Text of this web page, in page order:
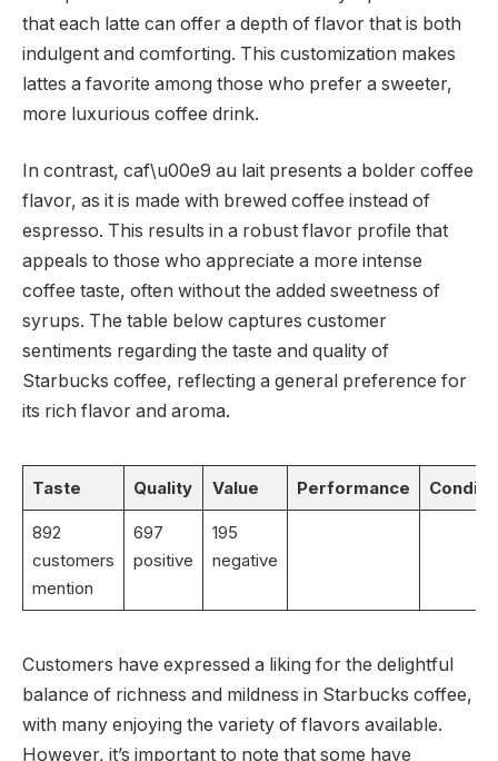
that each latte can offer a depth of flavor that is both
indulgent and comforting. This customization makes
lattes a favorite among those who prefer a sweeter,
more luxurious coffee drink.
In contrast, caf\u00e9 au lait presents a bolder coffee
flavor, as it is made with brewed coffee instead of
espresso. This results in a robust flavor profile that
appeals to those who appreciate a more intense
coffee taste, often without the added sweetness of
syrups. The table below captures customer
sentiments regarding the taste and quality of
Starbucks coffee, reflecting a general preference for
its rich flavor and aroma.
Taste Quality Value Performance
892
customers
mention
697
positive
195
negative
Customers have expressed a liking for the delightful
balance of richness and mildness in Starbucks coffee,
with many enjoying the variety of flavors available.
However, it’s important to note that some have